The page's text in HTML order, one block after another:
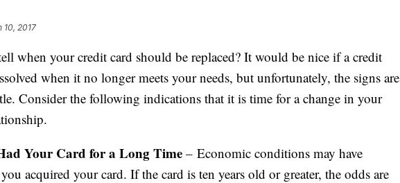
10, 2017
when your credit card should be replaced? It would be nice if a credit
when it no longer meets your needs, but unfortunately, the signs are
Consider the following indications that it is time for a change in your
Your Card for a Long Time – Economic conditions may have
acquired your card. If the card is ten years old or greater, the odds are